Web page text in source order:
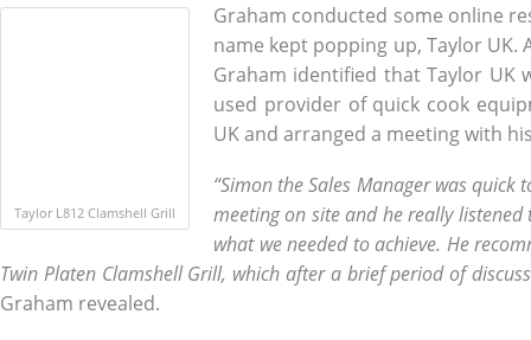
Taylor L812 Clamshell Grill
Graham conducted some online
name kept popping up, Taylor UK.
Graham identified that Taylor UK
used provider of quick cook
UK and arranged a meeting with
“Simon the Sales Manager was quick
meeting on site and he really
what we needed to achieve. He
Twin Platen Clamshell Grill, which after a brief period of
Graham revealed.